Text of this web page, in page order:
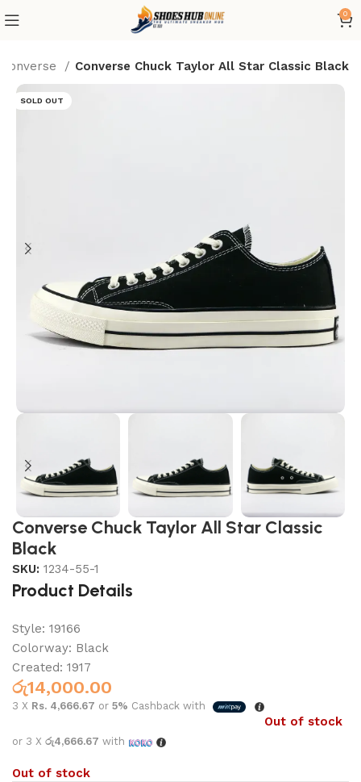
0
Converse Converse Chuck Taylor All Star Classic Black
SOLD OUT
Converse Chuck Taylor All Star Classic
Black
SKU:1234-55-1
Product Details
Style: 19166
Colorway: Black
Created: 1917
රු14,000.00
3 X Rs. 4,666.67 or5% Cashback with
or 3 Xරු4,666.67 with
Out of stock
Out of stock